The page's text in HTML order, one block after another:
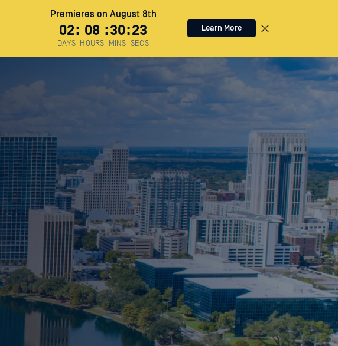
Premieres on August 8th
02
DAYS
: 08
HOURS
:30
MINS
:22
SECS
Learn More